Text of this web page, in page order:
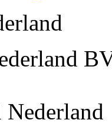
Nederland